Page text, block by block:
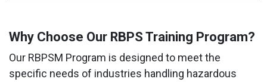
Why Choose Our RBPS Training Program?
Our RBPSM Program is designed to meet the
specific needs of industries handling hazardous